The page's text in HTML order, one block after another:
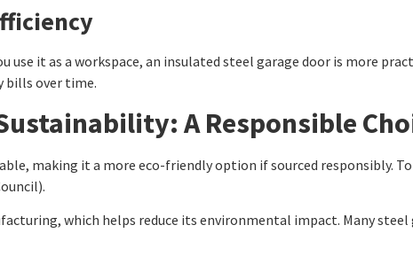
use it as a workspace, an insulated steel garage door is more
bills over time.
A Responsible
making it a more eco-friendly option if sourced responsibly.
which helps reduce its environmental impact. Many